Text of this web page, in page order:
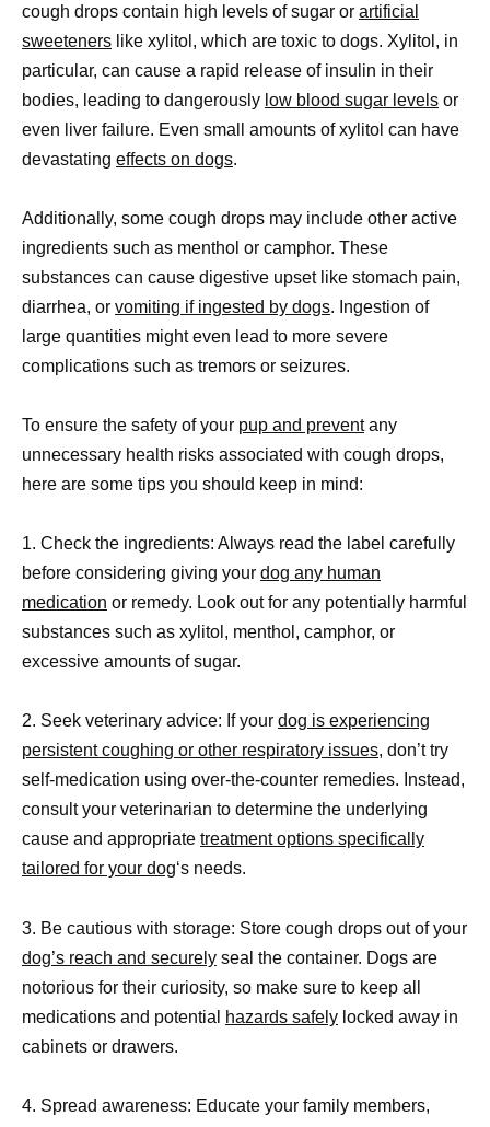
cough drops contain high levels of sugar or artificial
sweeteners like xylitol, which are toxic to dogs. Xylitol, in
particular, can cause a rapid release of insulin in their
bodies, leading to dangerously low blood sugar levels or
even liver failure. Even small amounts of xylitol can have
devastating effects on dogs.
Additionally, some cough drops may include other active
ingredients such as menthol or camphor. These
substances can cause digestive upset like stomach pain,
diarrhea, or vomiting if ingested by dogs. Ingestion of
large quantities might even lead to more severe
complications such as tremors or seizures.
To ensure the safety of your pup and preventany
unnecessary health risks associated with cough drops,
here are some tips you should keep in mind:
1. Check the ingredients: Always read the label carefully
before considering giving your dog any human
medication or remedy. Look out for any potentially harmful
substances such as xylitol, menthol, camphor, or
excessive amounts of sugar.
2. Seek veterinary advice: If your dog is experiencing
persistent coughing or other respiratory issues, don’t try
self-medication using over-the-counter remedies. Instead,
consult your veterinarian to determine the underlying
cause and appropriate treatment options specifically
tailored for your dog‘s needs.
3. Be cautious with storage: Store cough drops out of your
dog’s reach and securely seal the container. Dogs are
notorious for their curiosity, so make sure to keep all
medications and potential
hazards safely locked away in
cabinets or drawers.
4. Spread awareness: Educate your family members,